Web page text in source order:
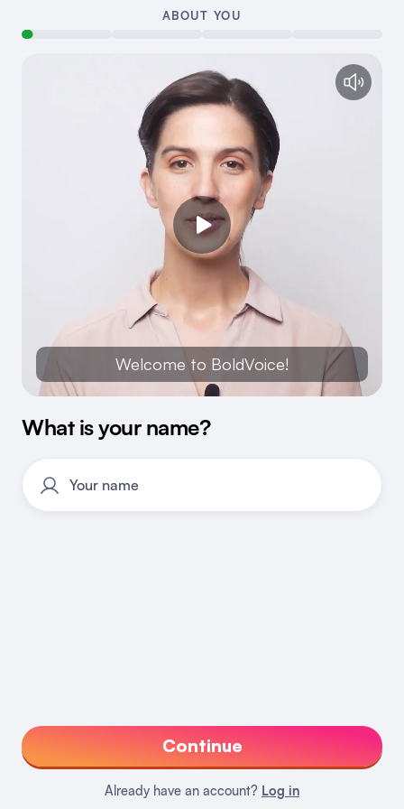
ABOUT YOU
Welcome to BoldVoice!
What is your name?
Continue
Already have an account? Log in